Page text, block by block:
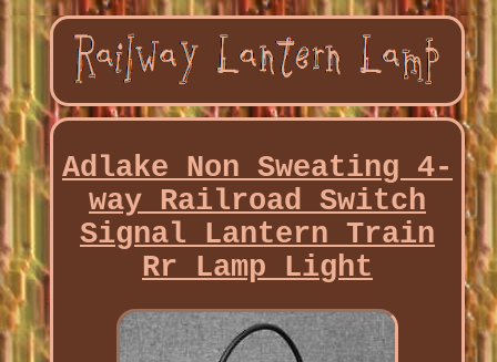
Adlake Non Sweating 4-
way Railroad Switch
Signal Lantern Train
Rr Lamp Light